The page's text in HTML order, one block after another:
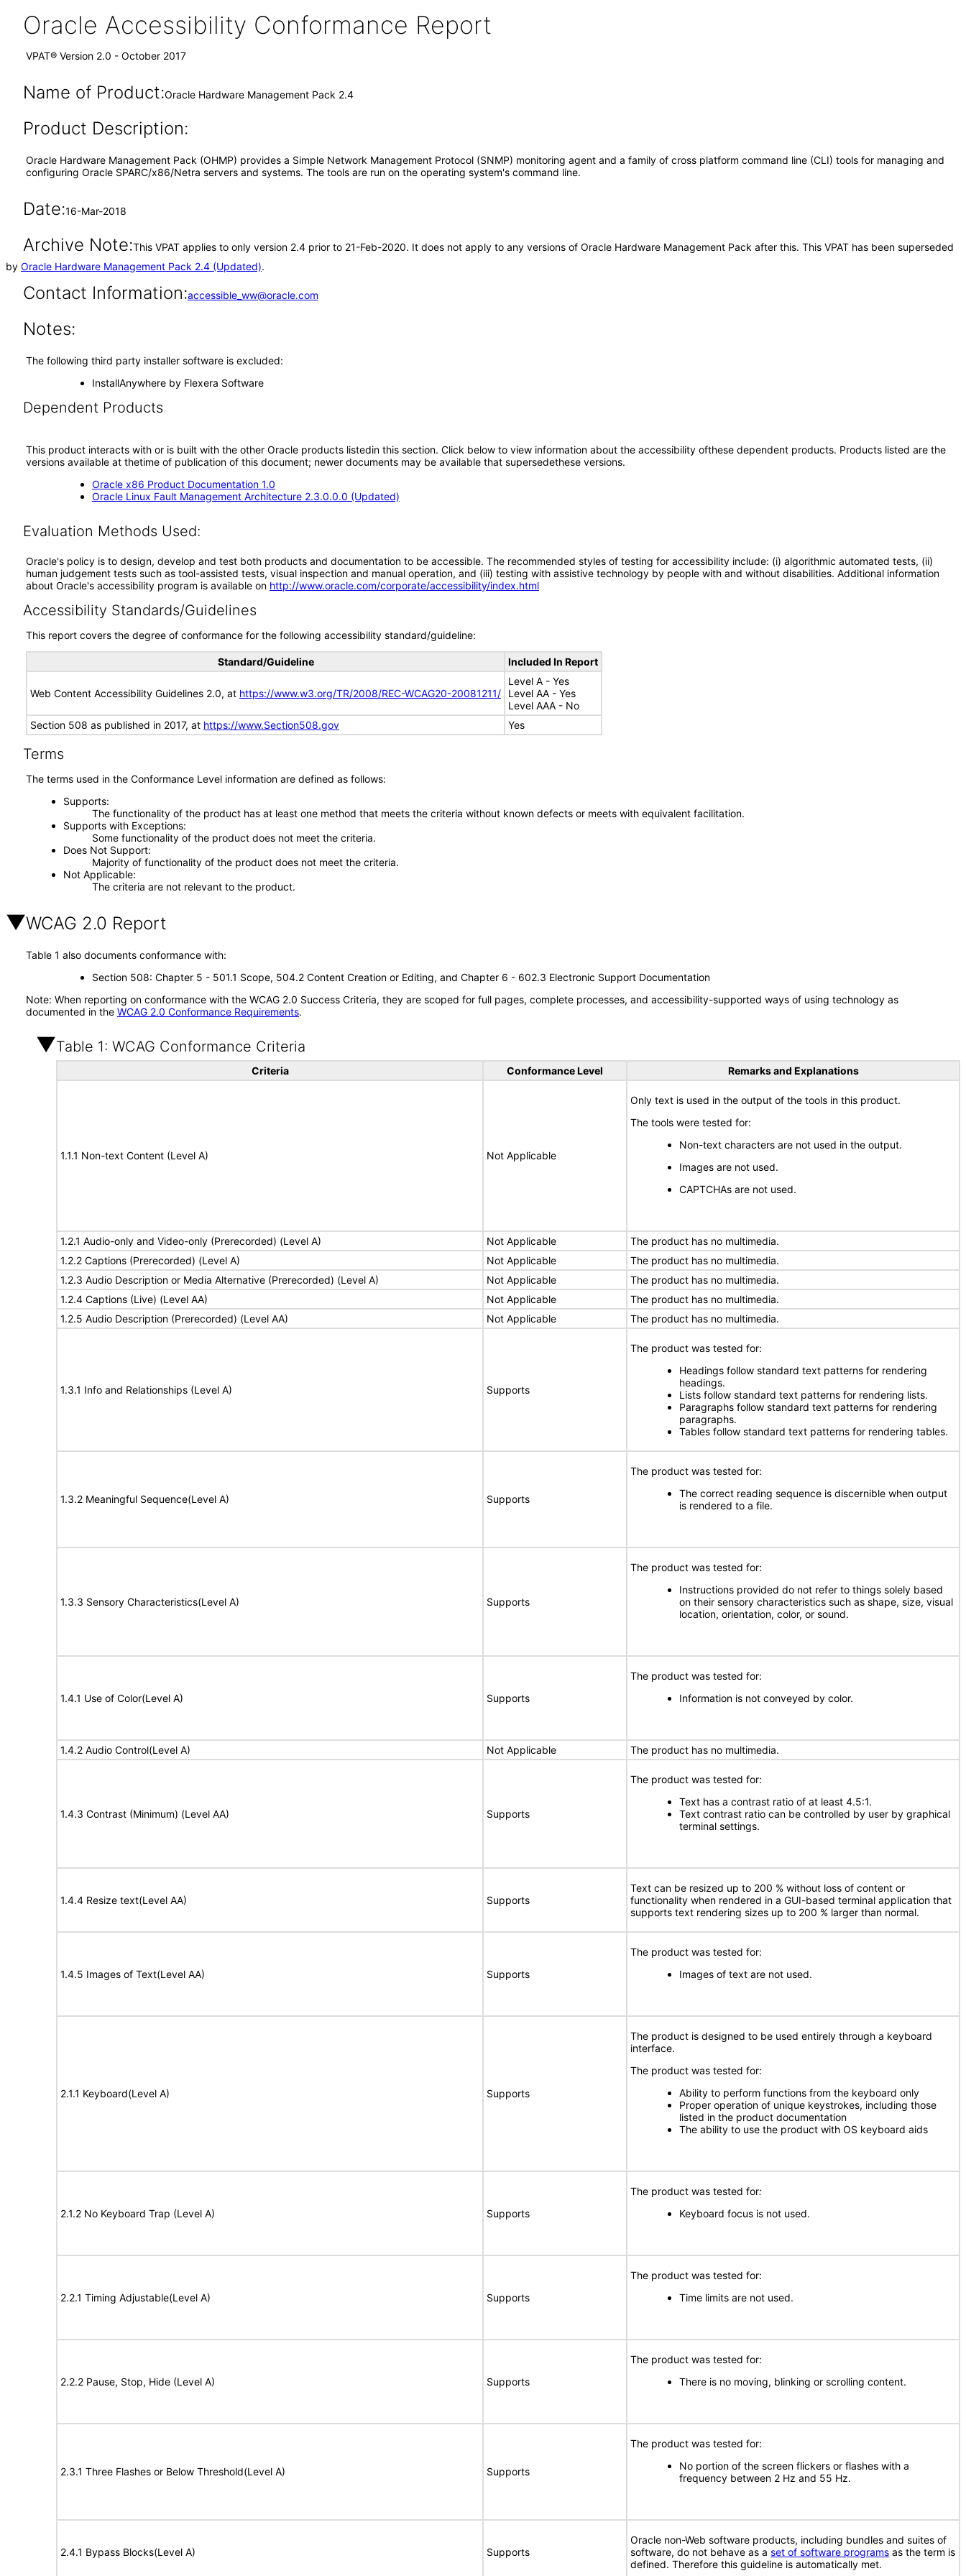
Oracle Accessibility Conformance Report
VPAT® Version 2.0 - October 2017
Name of Product:Oracle Hardware Management Pack 2.4
Product Description:
Oracle Hardware Management Pack (OHMP) provides a Simple Network Management Protocol (SNMP) monitoring agent and a family of cross platform command line (CLI) tools for managing and
configuring Oracle SPARC/x86/Netra servers and systems. The tools are run on the operating system's command line.
Date:16-Mar-2018
Archive Note:This VPAT applies to only version 2.4 prior to 21-Feb-2020. It does not apply to any versions of Oracle Hardware Management Pack after this. This VPAT has been superseded
by Oracle Hardware Management Pack 2.4 (Updated).
Contact Information:accessible_ww@oracle.com
Notes:
The following third party installer software is excluded:
InstallAnywhere by Flexera Software
Dependent Products
This product interacts with or is built with the other Oracle products listedin this section. Click below to view information about the accessibility ofthese dependent products. Products listed are the
versions available at thetime of publication of this document; newer documents may be available that supersedethese versions.
Oracle x86 Product Documentation 1.0
Oracle Linux Fault Management Architecture 2.3.0.0.0 (Updated)
Evaluation Methods Used:
Oracle's policy is to design, develop and test both products and documentation to be accessible. The recommended styles of testing for accessibility include: (i) algorithmic automated tests, (ii)
human judgement tests such as tool-assisted tests, visual inspection and manual operation, and (iii) testing with assistive technology by people with and without disabilities. Additional information
about Oracle's accessibility program is available on http://www.oracle.com/corporate/accessibility/index.html
Accessibility Standards/Guidelines
This report covers the degree of conformance for the following accessibility standard/guideline:
Standard/Guideline Included In Report
Web Content Accessibility Guidelines 2.0, at https://www.w3.org/TR/2008/REC-WCAG20-20081211/
Level A - Yes
Level AA - Yes
Level AAA - No
Section 508 as published in 2017, at https://www.Section508.gov Yes
Terms
The terms used in the Conformance Level information are defined as follows:
Supports
The functionality of the product has at least one method that meets the criteria without known defects or meets with equivalent facilitation.
Supports with Exceptions
Some functionality of the product does not meet the criteria.
Does Not Support
Majority of functionality of the product does not meet the criteria.
Not Applicable
The criteria are not relevant to the product.
WCAG 2.0 Report
Table 1 also documents conformance with:
Section 508: Chapter 5 - 501.1 Scope, 504.2 Content Creation or Editing, and Chapter 6 - 602.3 Electronic Support Documentation
Note: When reporting on conformance with the WCAG 2.0 Success Criteria, they are scoped for full pages, complete processes, and accessibility-supported ways of using technology as
documented in the WCAG 2.0 Conformance Requirements.
Table 1: WCAG Conformance Criteria
Criteria Conformance Level Remarks and Explanations
1.1.1 Non-text Content (Level A) Not Applicable
Only text is used in the output of the tools in this product.
The tools were tested for:
Non-text characters are not used in the output.
Images are not used.
CAPTCHAs are not used.
1.2.1 Audio-only and Video-only (Prerecorded) (Level A) Not Applicable
The product has no multimedia.
1.2.2 Captions (Prerecorded) (Level A)
Not Applicable
The product has no multimedia.
1.2.3 Audio Description or Media Alternative (Prerecorded) (Level A)
Not Applicable
The product has no multimedia.
1.2.4 Captions (Live) (Level AA)
Not Applicable
The product has no multimedia.
1.2.5 Audio Description (Prerecorded) (Level AA)
Not Applicable The product has no multimedia.
1.3.1 Info and Relationships (Level A) Supports
The product was tested for:
Headings follow standard text patterns for rendering
headings.
Lists follow standard text patterns for rendering lists.
Paragraphs follow standard text patterns for rendering
paragraphs.
Tables follow standard text patterns for rendering tables.
1.3.2 Meaningful Sequence(Level A) Supports
The product was tested for:
The correct reading sequence is discernible when output
is rendered to a file.
1.3.3 Sensory Characteristics(Level A) Supports
The product was tested for:
Instructions provided do not refer to things solely based
on their sensory characteristics such as shape, size, visual
location, orientation, color, or sound.
1.4.1 Use of Color(Level A) Supports
The product was tested for:
Information is not conveyed by color.
1.4.2 Audio Control(Level A) Not Applicable The product has no multimedia.
1.4.3 Contrast (Minimum) (Level AA) Supports
The product was tested for:
Text has a contrast ratio of at least 4.5:1.
Text contrast ratio can be controlled by user by graphical
terminal settings.
1.4.4 Resize text(Level AA) Supports
Text can be resized up to 200 % without loss of content or
functionality when rendered in a GUI-based terminal application that
supports text rendering sizes up to 200 % larger than normal.
1.4.5 Images of Text(Level AA) Supports
The product was tested for:
Images of text are not used.
2.1.1 Keyboard(Level A) Supports
The product is designed to be used entirely through a keyboard
interface.
The product was tested for:
Ability to perform functions from the keyboard only
Proper operation of unique keystrokes, including those
listed in the product documentation
The ability to use the product with OS keyboard aids
2.1.2 No Keyboard Trap (Level A) Supports
The product was tested for:
Keyboard focus is not used.
2.2.1 Timing Adjustable(Level A) Supports
The product was tested for:
Time limits are not used.
2.2.2 Pause, Stop, Hide (Level A) Supports
The product was tested for:
There is no moving, blinking or scrolling content.
2.3.1 Three Flashes or Below Threshold(Level A) Supports
The product was tested for:
No portion of the screen flickers or flashes with a
frequency between 2 Hz and 55 Hz.
2.4.1 Bypass Blocks(Level A) Supports
Oracle non-Web software products, including bundles and suites of
software, do not behave as a set of software programs as the term is
defined. Therefore this guideline is automatically met.